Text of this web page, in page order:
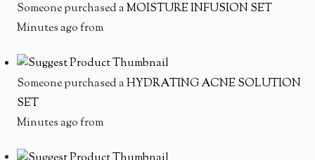
Someone purchased aMOISTURE INFUSION SET
Minutes ago from
Someone purchased aHYDRATING ACNE SOLUTION
SET
Minutes ago from